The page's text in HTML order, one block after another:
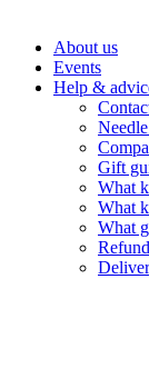
About us
Events
Help &
Gift
What
What
What